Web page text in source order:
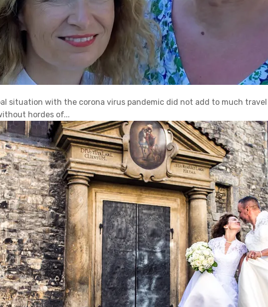
situation with the corona virus pandemic did not add to much
hordes of...